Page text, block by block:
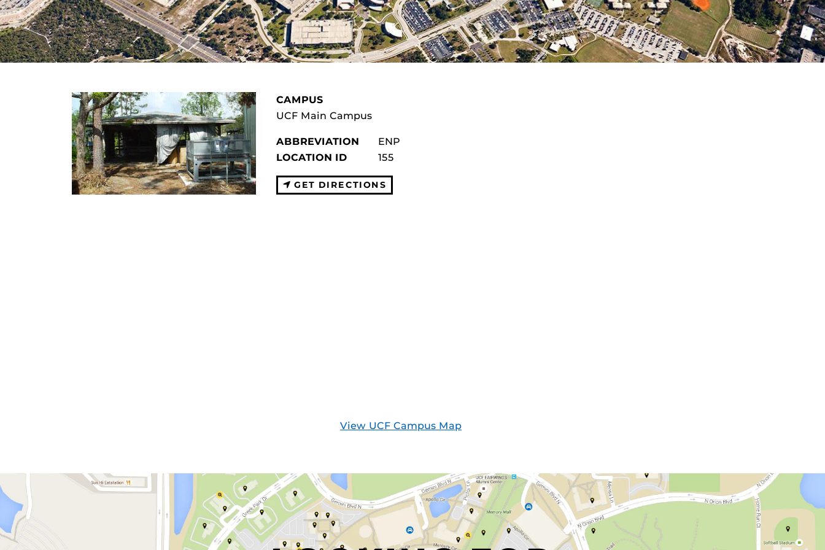
CAMPUS
UCF Main Campus
ABBREVIATION
ENP
LOCATION ID
155
GET DIRECTIONS
View UCF Campus Map